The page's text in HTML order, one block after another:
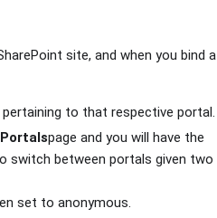
site, and when you bind a
to that respective portal.
page and you will have the
switch between portals given two
set to anonymous.